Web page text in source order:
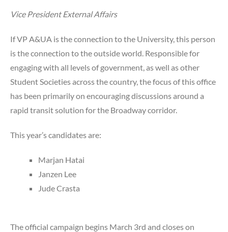
Vice President External Affairs
If VP A&UA is the connection to the University, this person
is the connection to the outside world. Responsible for
engaging with all levels of government, as well as other
Student Societies across the country, the focus of this office
has been primarily on encouraging discussions around a
rapid transit solution for the Broadway corridor.
This year’s candidates are:
Marjan Hatai
Janzen Lee
Jude Crasta
The official campaign begins March 3rd and closes on